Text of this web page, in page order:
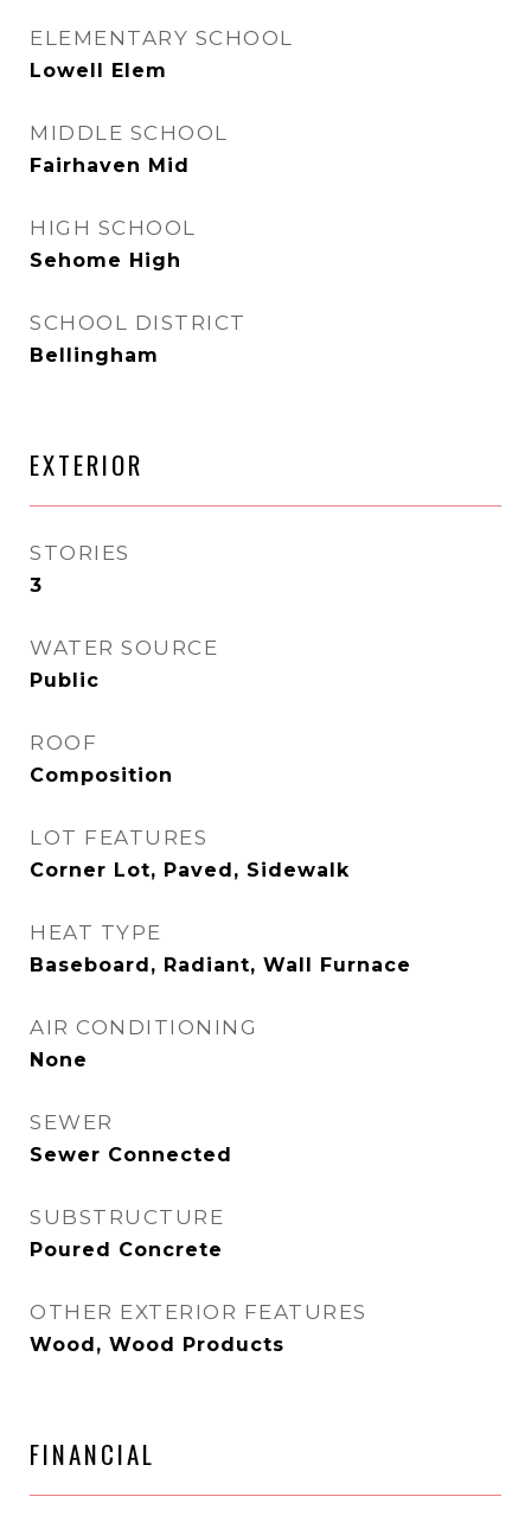
ELEMENTARY SCHOOL
Lowell Elem
MIDDLE SCHOOL
Fairhaven Mid
HIGH SCHOOL
Sehome High
SCHOOL DISTRICT
Bellingham
EXTERIOR
STORIES
3
WATER SOURCE
Public
ROOF
Composition
LOT FEATURES
Corner Lot, Paved, Sidewalk
HEAT TYPE
Baseboard, Radiant, Wall Furnace
AIR CONDITIONING
None
SEWER
Sewer Connected
SUBSTRUCTURE
Poured Concrete
OTHER EXTERIOR FEATURES
Wood, Wood Products
FINANCIAL